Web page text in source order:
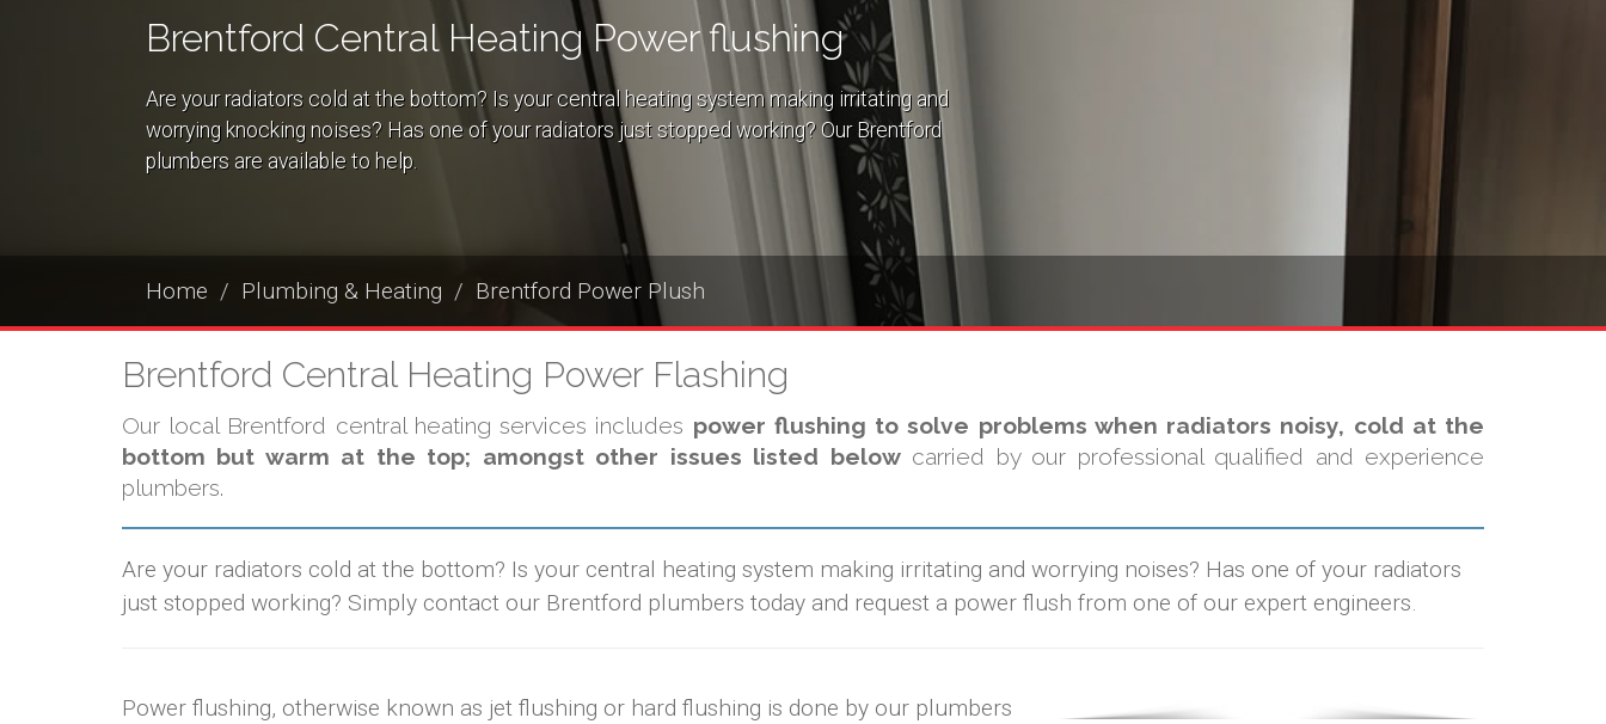
Brentford Central Heating Power flushing
Are your radiators cold at the bottom? Is your central heating system making irritating and
worrying knocking noises? Has one of your radiators just stopped working? Our Brentford
plumbers are available to help.
Home Plumbing & Heating Brentford Power Plush
Brentford Central Heating Power Flashing
Our local Brentford central heating services includes power flushing to solve problems when radiators noisy, cold at the
bottom but warm at the top; amongst other issues listed belowcarried by our professional qualified and experience
plumbers.
Are your radiators cold at the bottom? Is your central heating system making irritating and worrying noises? Has one of your radiators
just stopped working? Simply contact our Brentford plumbers today and request a power flush from one of our expert engineers.
Power flushing, otherwise known as jet flushing or hard flushing is done by our plumbers